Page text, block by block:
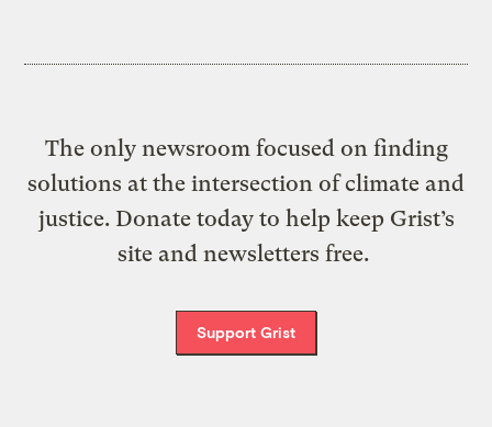
The only newsroom focused on finding
solutions at the intersection of climate and
justice. Donate today to help keep Grist’s
site and newsletters free.
Support Grist